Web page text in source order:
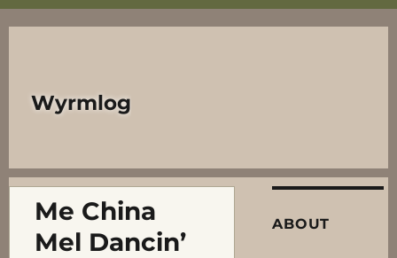
Wyrmlog
Me China
Mel Dancin’
ABOUT